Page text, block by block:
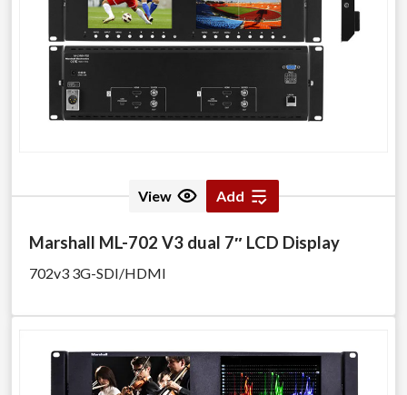
View Add
Marshall ML-702 V3 dual 7″ LCD Display
702v3 3G-SDI/HDMI